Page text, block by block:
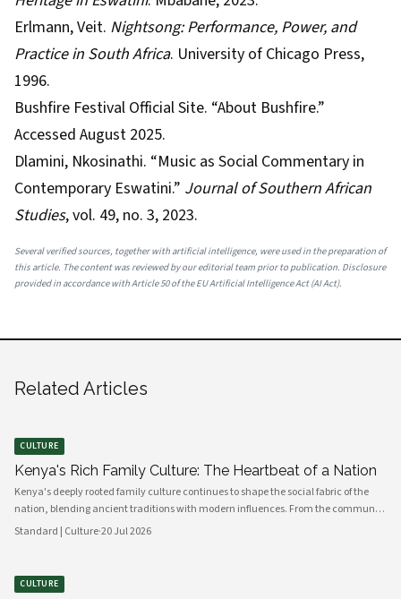
Erlmann, Veit. Nightsong: Performance, Power, and
Practice in South Africa. University of Chicago Press,
1996.
Bushfire Festival Official Site. “About Bushfire.”
Accessed August 2025.
Dlamini, Nkosinathi. “Music as Social Commentary in
Contemporary Eswatini.” Journal of Southern African
Studies, vol. 49, no. 3, 2023.
Several verified sources, together with artificial intelligence, were used in the preparation of
this article. The content was reviewed by our editorial team prior to publication. Disclosure
provided in accordance with Article 50 of the EU Artificial Intelligence Act (AI Act).
Related Articles
CULTURE
Kenya's Rich Family Culture: The Heartbeat of a Nation
Kenya's deeply rooted family culture continues to shape the social fabric of the
nation, blending ancient traditions with modern influences. From the communal
values of its diverse ethnic groups to the evolving dynamics of urban households,
Standard | Culture·20 Jul 2026
CULTURE